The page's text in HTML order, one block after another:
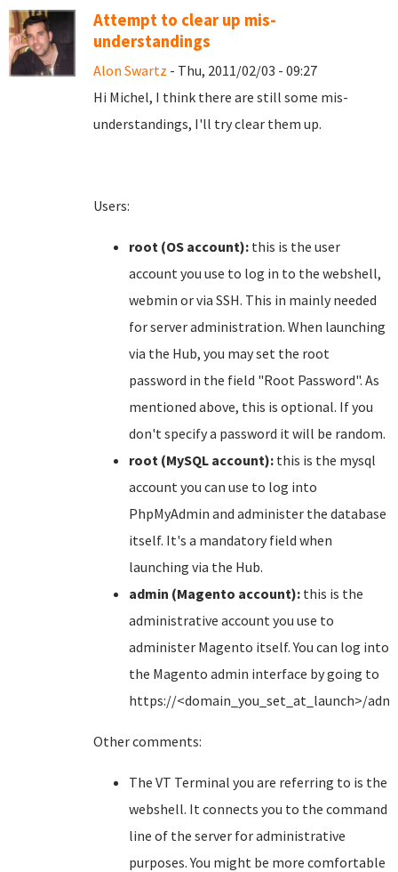
Attempt to clear up mis-
understandings
Alon Swartz - Thu, 2011/02/03 - 09:27
Hi Michel, I think there are still some mis-
understandings, I'll try clear them up.
Users:
root (OS account): this is the user
account you use to log in to the webshell,
webmin or via SSH. This in mainly needed
for server administration. When launching
via the Hub, you may set the root
password in the field "Root Password". As
mentioned above, this is optional. If you
don't specify a password it will be random.
root (MySQL account): this is the mysql
account you can use to log into
PhpMyAdmin and administer the database
itself. It's a mandatory field when
launching via the Hub.
admin (Magento account): this is the
administrative account you use to
administer Magento itself. You can log into
the Magento admin interface by going to
https://<domain_you_set_at_launch>/
Other comments:
The VT Terminal you are referring to is the
webshell. It connects you to the command
line of the server for administrative
purposes. You might be more comfortable